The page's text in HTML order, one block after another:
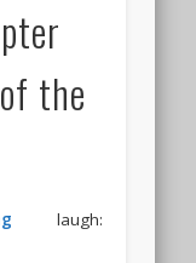
the
laugh: